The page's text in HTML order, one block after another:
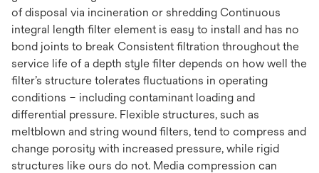
of disposal via incineration or shredding Continuous
integral length filter element is easy to install and has no
bond joints to break Consistent filtration throughout the
service life of a depth style filter depends on how well the
filter’s structure tolerates fluctuations in operating
conditions – including contaminant loading and
differential pressure. Flexible structures, such as
meltblown and string wound filters, tend to compress and
change porosity with increased pressure, while rigid
structures like ours do not. Media compression can